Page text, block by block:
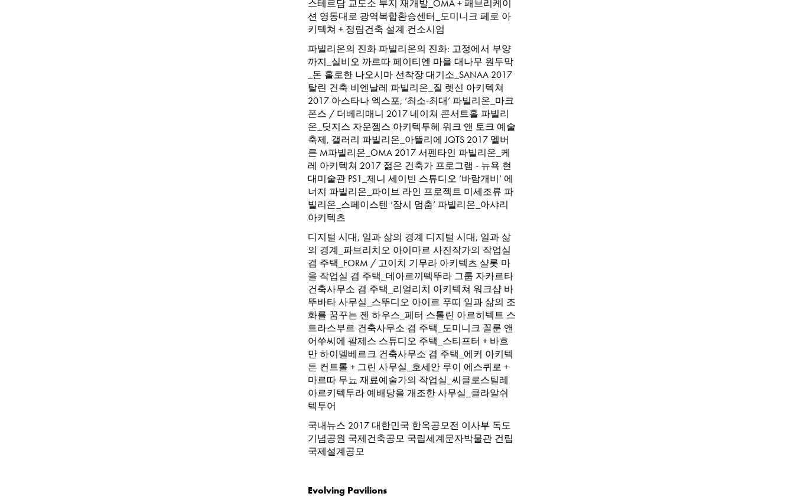
스테르담 교도소 부지 재개발_OMA + 패브리케이
션 영동대로 광역복합환승센터_도미니크 페로 아
키텍쳐 + 정림건축 설계 컨소시엄
파빌리온의 진화 파빌리온의 진화: 고정에서 부양
까지_실비오 까르따 페이티엔 마을 대나무 원두막
_돈 홀로한 나오시마 선착장 대기소_SANAA 2017
탈린 건축 비엔날레 파빌리온_질 렛신 아키텍쳐
2017 아스타나 엑스포, ‘최소-최대’ 파빌리온_마크
폰스 / 더베리매니 2017 네이쳐 콘서트홀 파빌리
온_딧지스 자운젬스 아키텍투헤 워크 앤 토크 예술
축제, 갤러리 파빌리온_아뜰리에 JQTS 2017 멜버
른 M파빌리온_OMA 2017 서펜타인 파빌리온_케
레 아키텍쳐 2017 젊은 건축가 프로그램 - 뉴욕 현
대미술관 PS1_제니 세이빈 스튜디오 ‘바람개비’ 에
너지 파빌리온_파이브 라인 프로젝트 미세조류 파
빌리온_스페이스텐 ‘잠시 멈춤’ 파빌리온_아샤리
아키텍츠
디지털 시대, 일과 삶의 경계 디지털 시대, 일과 삶
의 경계_파브리치오 아이마르 사진작가의 작업실
겸 주택_FORM / 고이치 기무라 아키텍츠 샬롯 마
을 작업실 겸 주택_데아르끼떽뚜라 그룹 자카르타
건축사무소 겸 주택_리얼리치 아키텍쳐 워크샵 바
뚜바타 사무실_스뚜디오 아이르 푸띠 일과 삶의 조
화를 꿈꾸는 젠 하우스_페터 스톨린 아르히텍트 스
트라스부르 건축사무소 겸 주택_도미니크 꼴룬 앤
어쑤씨에 팔제스 스튜디오 주택_스티프터 + 바흐
만 하이델베르크 건축사무소 겸 주택_에커 아키텍
튼 컨트롤 + 그린 사무실_호세안 루이 에스퀴로 +
마르따 무뇨 재료예술가의 작업실_씨클로스틸레
아르키텍투라 예배당을 개조한 사무실_클라알쉬
텍투어
국내뉴스 2017 대한민국 한옥공모전 이사부 독도
기념공원 국제건축공모 국립세계문자박물관 건립
국제설계공모
Evolving Pavilions